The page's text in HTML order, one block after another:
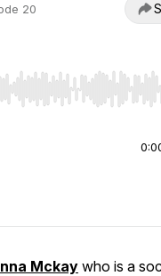
20
End to jump to start
Mckay who is a